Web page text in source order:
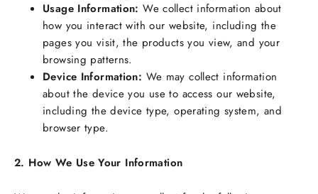
Usage Information: We collect information about
how you interact with our website, including the
pages you visit, the products you view, and your
browsing patterns.
Device Information: We may collect information
about the device you use to access our website,
including the device type, operating system, and
browser type.
2. How We Use Your Information